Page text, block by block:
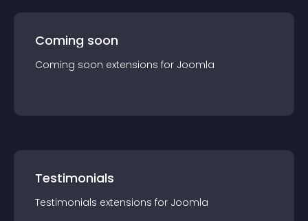
Coming soon
Coming soon extensions for Joomla
Testimonials
Testimonials extensions for Joomla